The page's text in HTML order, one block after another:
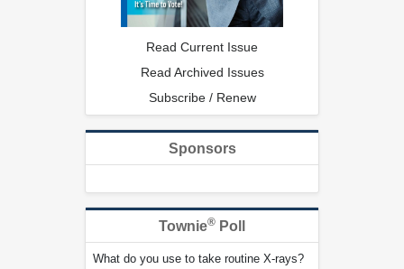
Read Current Issue
Read Archived Issues
Subscribe / Renew
Sponsors
Townie® Poll
What do you use to take routine X-rays?